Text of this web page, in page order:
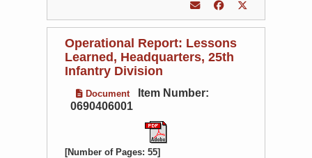
Operational Report: Lessons
Learned, Headquarters, 25th
Infantry Division
Document
Item Number:
0690406001
[Number of Pages: 55]